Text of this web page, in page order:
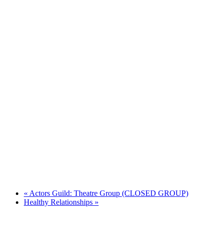
« Actors Guild: Theatre Group (CLOSED GROUP)
Healthy Relationships »